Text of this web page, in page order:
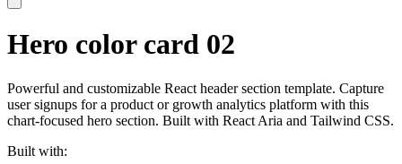
Hero color card 02
Powerful and customizable React header section template. Capture
user signups for a product or growth analytics platform with this
chart-focused hero section. Built with React Aria and Tailwind CSS.
Built with: